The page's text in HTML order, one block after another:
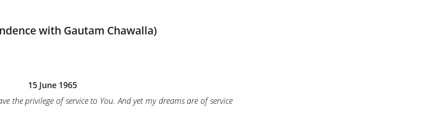
with Gautam Chawalla)
15 June 1965
the privilege of service to You. And yet my dreams are of service